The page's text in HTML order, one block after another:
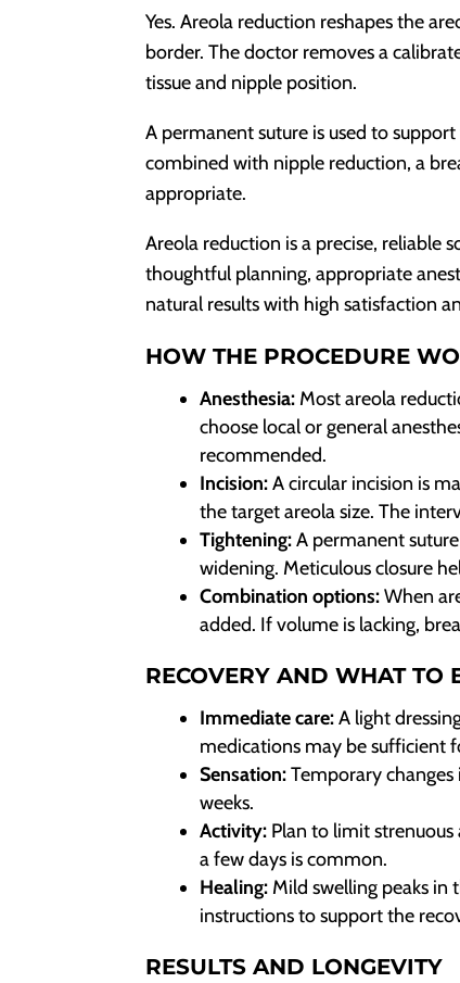
Yes. Areola reduction reshapes the
border. The doctor removes a
tissue and nipple position.
A permanent suture is used to
combined with nipple reduction, a
appropriate.
Areola reduction is a precise, reliable
thoughtful planning, appropriate
natural results with high satisfaction
HOW THE PROCEDURE
Anesthesia: Most areola
choose local or general
recommended.
Incision:A circular incision is
the target areola size. The
Tightening:A permanent
widening. Meticulous closure
Combination options:When
added. If volume is lacking,
RECOVERY AND WHAT TO
Immediate care:A light
medications may be sufficient
Sensation:Temporary
weeks.
Activity: Plan to limit
a few days is common.
Healing: Mild swelling peaks in
instructions to support the
RESULTS AND LONGEVITY